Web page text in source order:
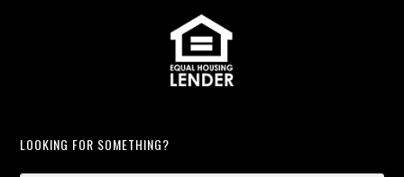
LOOKING FOR SOMETHING?